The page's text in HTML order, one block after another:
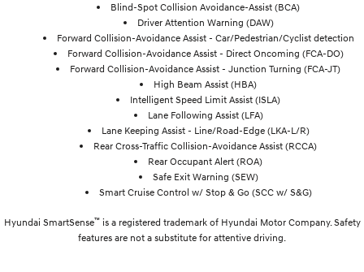
Blind-Spot Collision Avoidance-Assist (BCA)
Driver Attention Warning (DAW)
Forward Collision-Avoidance Assist - Car/Pedestrian/Cyclist detection
Forward Collision-Avoidance Assist - Direct Oncoming (FCA-DO)
Forward Collision-Avoidance Assist - Junction Turning (FCA-JT)
High Beam Assist (HBA)
Intelligent Speed Limit Assist (ISLA)
Lane Following Assist (LFA)
Lane Keeping Assist - Line/Road-Edge (LKA-L/R)
Rear Cross-Traffic Collision-Avoidance Assist (RCCA)
Rear Occupant Alert (ROA)
Safe Exit Warning (SEW)
Smart Cruise Control w/ Stop & Go (SCC w/ S&G)
Hyundai SmartSense™is a registered trademark of Hyundai Motor Company. Safety
features are not a substitute for attentive driving.